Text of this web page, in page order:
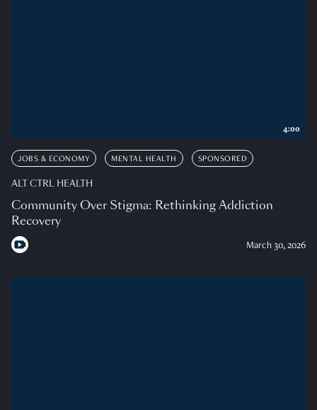
JOBS & ECONOMY MENTAL HEALTH SPONSORED
ALT CTRL HEALTH
Community Over Stigma: Rethinking Addiction
Recovery
March 30, 2026
4:00